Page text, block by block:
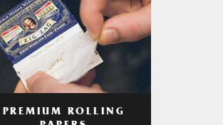
PREMIUM ROLLING